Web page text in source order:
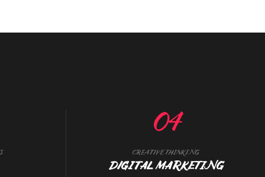
04
CREATIVE THINKING
DIGITAL MARKETING